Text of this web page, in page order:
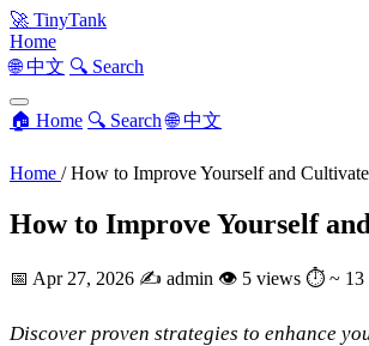
🚀 TinyTank
Home
🌐 中文 🔍 Search
🏠 Home 🔍 Search 🌐 中文
Home / How to Improve Yourself and
How to Improve Yourself
📅 Apr 27, 2026 ✍️ admin 👁 5 views ⏱ ~ 13
Discover proven strategies to enhance